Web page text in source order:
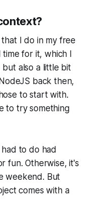
I do in my free
time for it, which I
but also a little bit
back then,
to start with.
to try something
to do had
fun. Otherwise, it's
weekend. But
comes with a